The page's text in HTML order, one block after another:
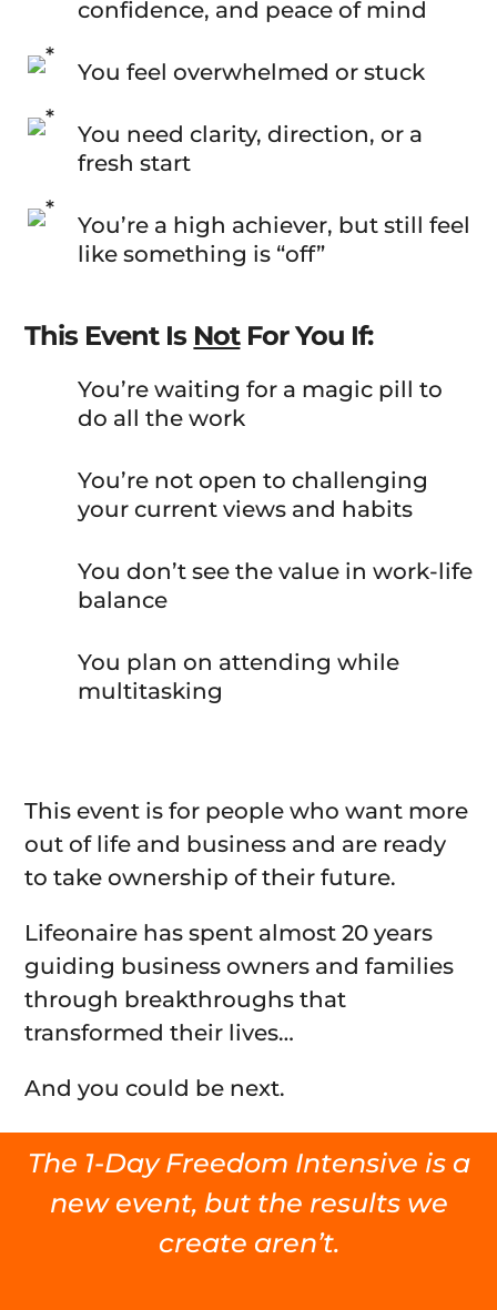
confidence, and peace of mind
You feel overwhelmed or stuck
You need clarity, direction, or a
fresh start
You’re a high achiever, but still feel
like something is “off”
This Event Is NotFor You If:
You’re waiting for a magic pill to
do all the work
You’re not open to challenging
your current views and habits
You don’t see the value in work-life
balance
You plan on attending while
multitasking
This event is for people who want more
out of life and business and are ready
to take ownership of their future.
Lifeonaire has spent almost 20 years
guiding business owners and families
through breakthroughs that
transformed their lives…
And you could be next.
The 1-Day Freedom Intensive is a
new event, but the results we
create aren’t.